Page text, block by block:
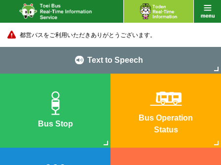
都営バスをご利用いただきありがとうございます。
Text to Speech
Bus Stop
Bus Operation
Status